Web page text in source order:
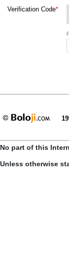
Verification Code*
No part of this
Unless otherwise